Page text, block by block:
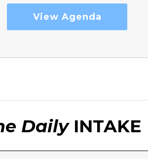
View Agenda
DailyINTAKE